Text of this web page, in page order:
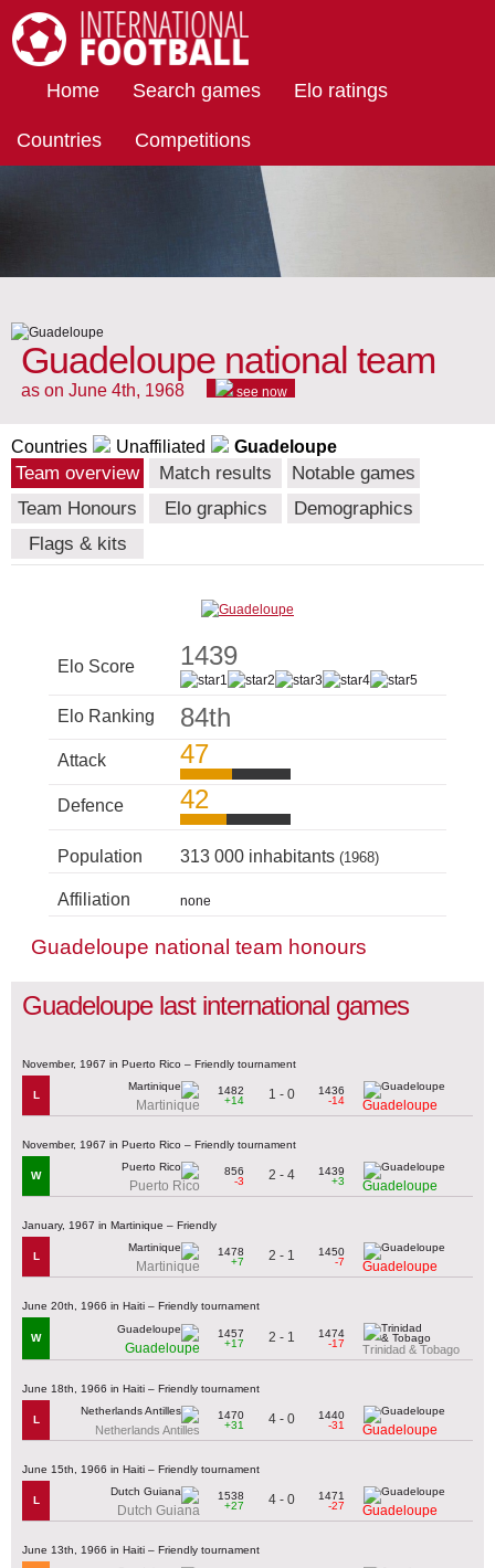
Home Search games Elo ratings
Countries Competitions
Guadeloupe national team
as on June 4th, 1968 see now
Countries Unaffiliated Guadeloupe
Team overview Match results
Notable games
Team Honours
Elo graphics
Demographics
Flags & kits
Elo Score 1439
Elo Ranking 84th
Attack 47
Defence 42
Population 313 000 inhabitants (1968)
Affiliation none
Guadeloupe national team honours
Guadeloupe last international games
November, 1967 in Puerto Rico – Friendly tournament
L
Martinique
1482
+14
1 - 0
1436
-14
Guadeloupe
November, 1967 in Puerto Rico – Friendly tournament
W
Puerto Rico
856
-3
2 - 4
1439
+3
Guadeloupe
January, 1967 in Martinique – Friendly
L
Martinique
1478
+7
2 - 1
1450
-7
Guadeloupe
June 20th, 1966 in Haiti – Friendly tournament
W
Guadeloupe
1457
+17
2 - 1
1474
-17
Trinidad & Tobago
June 18th, 1966 in Haiti – Friendly tournament
L
Netherlands Antilles
1470
+31
4 - 0
1440
-31
Guadeloupe
June 15th, 1966 in Haiti – Friendly tournament
L
Dutch Guiana
1538
+27
4 - 0
1471
-27
Guadeloupe
June 13th, 1966 in Haiti – Friendly tournament